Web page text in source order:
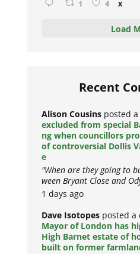
1 4 X
Load
Recent
Alison Cousins posted
excluded from special
ng when councillors
of controversial Dollis
e
"When are they going to
ween Bryant Close and
1 days ago
Dave Isotopes posted a
Mayor of London has
High Barnet estate of
built on former